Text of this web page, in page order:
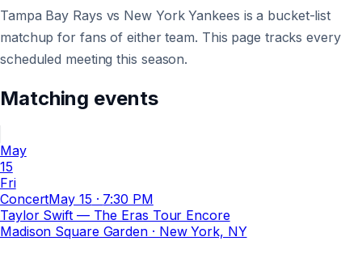
Tampa Bay Rays vs New York Yankees is a bucket-list
matchup for fans of either team. This page tracks every
scheduled meeting this season.
Matching events
May
15
Fri
ConcertMay 15 · 7:30 PM
Taylor Swift — The Eras Tour Encore
Madison Square Garden· New York, NY